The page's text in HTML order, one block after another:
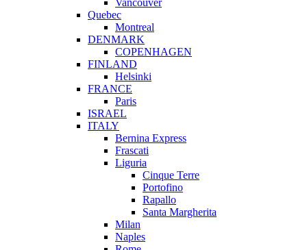
Quebec
Montreal
DENMARK
COPENHAGEN
FINLAND
Helsinki
FRANCE
Paris
ISRAEL
ITALY
Bernina Express
Frascati
Liguria
Cinque Terre
Portofino
Rapallo
Santa Margherita
Milan
Naples